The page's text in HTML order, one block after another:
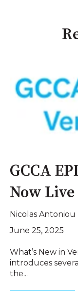
GCCA
Now Live
Nicolas Antoniou
June 25, 2025
What’s New in
introduces
the...